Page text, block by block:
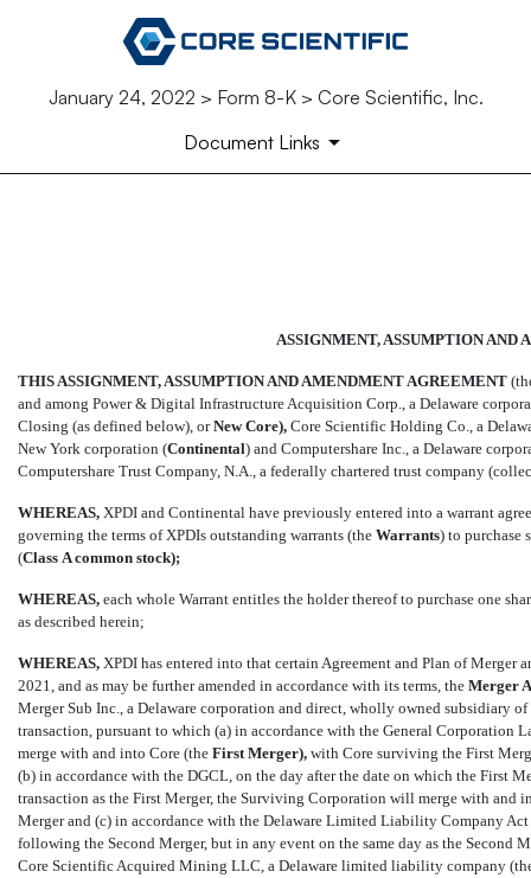
January 24, 2022 > Form 8-K > Core Scientific, Inc.
Document Links
ASSIGNMENT, ASSUMPTION AND
THIS ASSIGNMENT, ASSUMPTION AND AMENDMENT AGREEMENT
and among Power & Digital Infrastructure Acquisition Corp., a Delaware
Closing (as defined below), or NewCore), Core Scientific Holding Co., a
New York corporation (Continental) and Computershare Inc., a Delaware
Computershare Trust Company, N.A., a federally chartered trust company
WHEREAS, XPDI and Continental have previously entered into a warrant
governing the terms of XPDIs outstanding warrants (the  Warrants) to
(Class A common stock);
WHEREAS, each whole Warrant entitles the holder thereof to purchase one
as described herein;
WHEREAS, XPDI has entered into that certain Agreement and Plan of Merger
2021, and as may be further amended in accordance with its terms, the  Merger
Merger Sub Inc., a Delaware corporation and direct, wholly owned subsidiary of
transaction, pursuant to which (a) in accordance with the General Corporation
merge with and into Core (the  FirstMerger), with Core surviving the First
(b) in accordance with the DGCL, on the day after the date on which the First
transaction as the First Merger, the Surviving Corporation will merge with and
Merger and (c) in accordance with the Delaware Limited Liability Company Act
following the Second Merger, but in any event on the same day as the
Core Scientific Acquired Mining LLC, a Delaware limited liability company (the